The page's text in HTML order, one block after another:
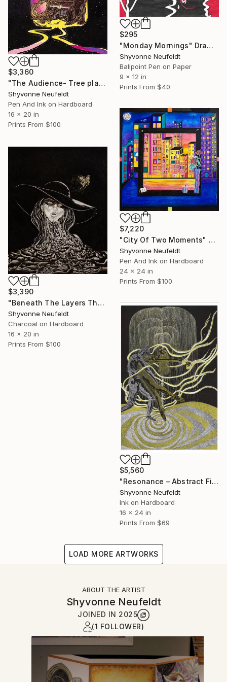
$295
"Monday Mornings" Drawing
Shyvonne Neufeldt
Ballpoint Pen on Paper
9 x 12 in
Prints From $40
$3,360
"The Audience- Tree playing Piano" Mixed Media
Shyvonne Neufeldt
Pen And Ink on Hardboard
16 x 20 in
Prints From $100
$7,220
"City Of Two Moments" Mixed Media
Shyvonne Neufeldt
Pen And Ink on Hardboard
24 x 24 in
Prints From $100
$3,390
"Beneath The Layers The Beauty of Becoming- A Portrait" Mixed Media
Shyvonne Neufeldt
Charcoal on Hardboard
16 x 20 in
Prints From $100
$5,560
"Resonance – Abstract Figurative Spiritual Art" Mixed Media
Shyvonne Neufeldt
Ink on Hardboard
16 x 24 in
Prints From $69
LOAD MORE ARTWORKS
ABOUT THE ARTIST
Shyvonne Neufeldt
JOINED IN 2025
(1 FOLLOWER)